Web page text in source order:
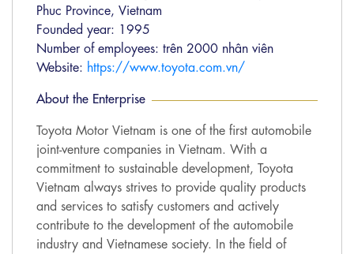
Phuc Province, Vietnam
Founded year: 1995
Number of employees: trên 2000 nhân viên
Website: https://www.toyota.com.vn/
About the Enterprise
Toyota Motor Vietnam is one of the first automobile
joint-venture companies in Vietnam. With a
commitment to sustainable development, Toyota
Vietnam always strives to provide quality products
and services to satisfy customers and actively
contribute to the development of the automobile
industry and Vietnamese society. In the field of